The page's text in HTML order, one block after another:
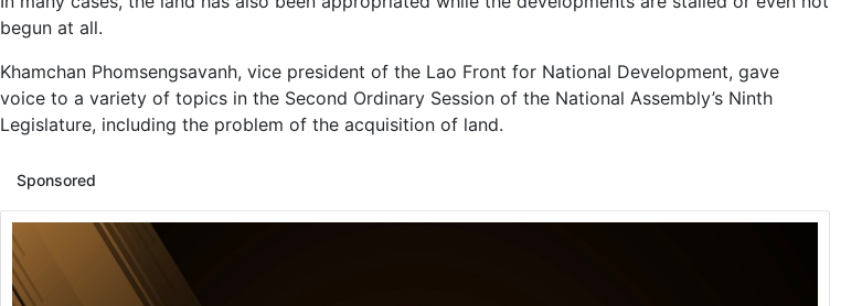
begun at all.
Khamchan Phomsengsavanh, vice president of the Lao Front for National Development, gave
voice to a variety of topics in the Second Ordinary Session of the National Assembly’s Ninth
Legislature, including the problem of the acquisition of land.
Sponsored